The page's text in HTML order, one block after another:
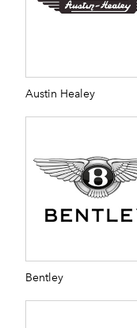
Austin Healey
Bentley